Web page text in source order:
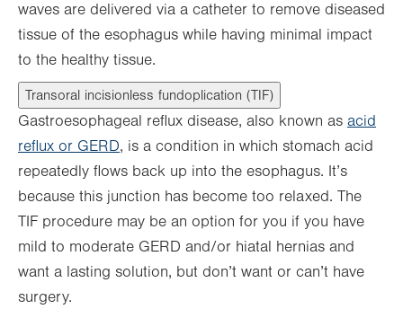
waves are delivered via a catheter to remove diseased
tissue of the esophagus while having minimal impact
to the healthy tissue.
Transoral incisionless fundoplication (TIF)
Gastroesophageal reflux disease, also known as acid
reflux or GERD, is a condition in which stomach acid
repeatedly flows back up into the esophagus. It’s
because this junction has become too relaxed. The
TIF procedure may be an option for you if you have
mild to moderate GERD and/or hiatal hernias and
want a lasting solution, but don’t want or can’t have
surgery.